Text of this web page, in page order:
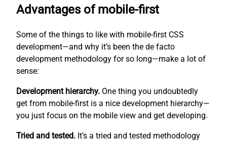
Advantages of mobile-first
Some of the things to like with mobile-first CSS
development—and why it’s been the de facto
development methodology for so long—make a lot of
sense:
Development hierarchy. One thing you undoubtedly
get from mobile-first is a nice development hierarchy—
you just focus on the mobile view and get developing.
Tried and tested. It’s a tried and tested methodology